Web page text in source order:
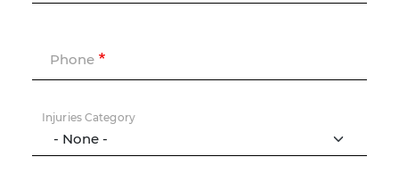
Phone
Injuries Category